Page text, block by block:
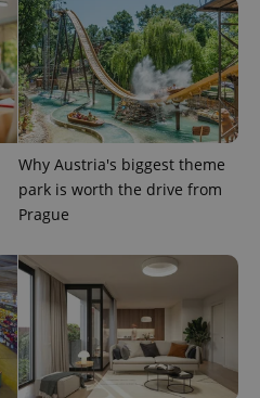
Why Austria's biggest theme
park is worth the drive from
Prague
.www.expats.cz 12
.www.expats.cz